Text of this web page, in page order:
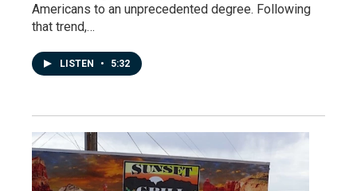
Americans to an unprecedented degree. Following
that trend,…
LISTEN • 5:32